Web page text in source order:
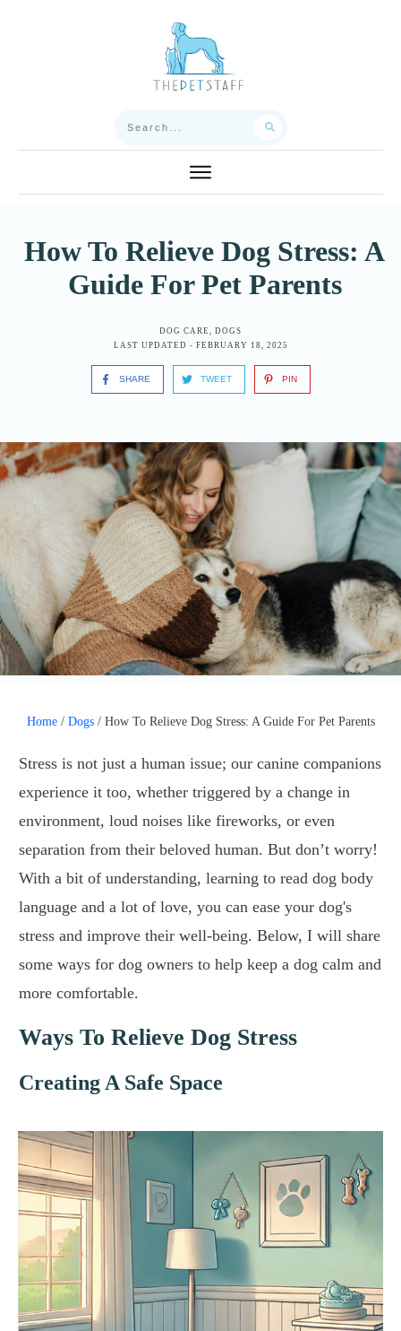
How To Relieve Dog Stress: A
Guide For Pet Parents
DOG CARE
DOGS
LAST UPDATED - FEBRUARY 18, 2025
SHARE TWEET PIN
Home/ Dogs/ How To Relieve Dog Stress: A Guide For Pet Parents
Stress is not just a human issue; our canine companions
experience it too, whether triggered by a change in
environment, loud noises like fireworks, or even
separation from their beloved human. But don’t worry!
With a bit of understanding, learning to read dog body
language and a lot of love, you can ease your dog's
stress and improve their well-being. Below, I will share
some ways for dog owners to help keep a dog calm and
more comfortable.
Ways To Relieve Dog Stress
Creating A Safe Space